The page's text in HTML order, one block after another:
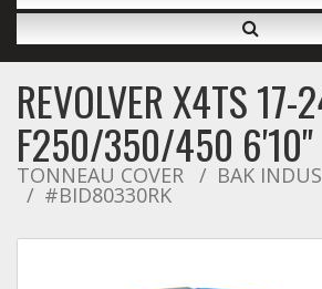
Interior Accessories
Exterior Accessories
Lighting & LED Bars
REVOLVER X4TS 17-
F250/350/450 6'10"
TONNEAU COVER BAK
#BID80330RK